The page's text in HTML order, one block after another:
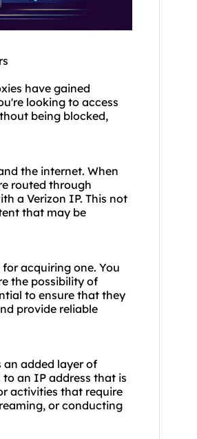
have gained
looking to access
being blocked,
the internet. When
routed through
a Verizon IP. This not
that may be
acquiring one. You
the possibility of
to ensure that they
provide reliable
an added layer of
an IP address that is
activities that require
or conducting